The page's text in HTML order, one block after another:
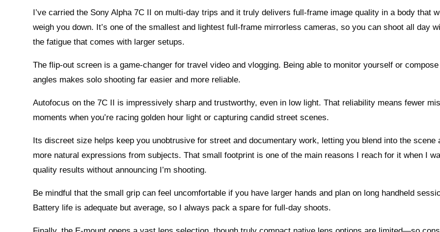
I’ve carried the Sony Alpha 7C II on multi-day trips and it truly delivers full-frame image quality in a body that
weigh you down. It’s one of the smallest and lightest full-frame mirrorless cameras, so you can shoot all day
the fatigue that comes with larger setups.
The flip-out screen is a game-changer for travel video and vlogging. Being able to monitor yourself or
angles makes solo shooting far easier and more reliable.
Autofocus on the 7C II is impressively sharp and trustworthy, even in low light. That reliability means fewer
moments when you’re racing golden hour light or capturing candid street scenes.
Its discreet size helps keep you unobtrusive for street and documentary work, letting you blend into the scene
more natural expressions from subjects. That small footprint is one of the main reasons I reach for it when I
quality results without announcing I’m shooting.
Be mindful that the small grip can feel uncomfortable if you have larger hands and plan on long handheld
Battery life is adequate but average, so I always pack a spare for full-day shoots.